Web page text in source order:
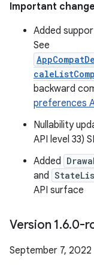
Important
Added
See
backward
preferences
Nullability
API level 33)
Added
and
API surface
Version 1.6.0-
September 7, 2022